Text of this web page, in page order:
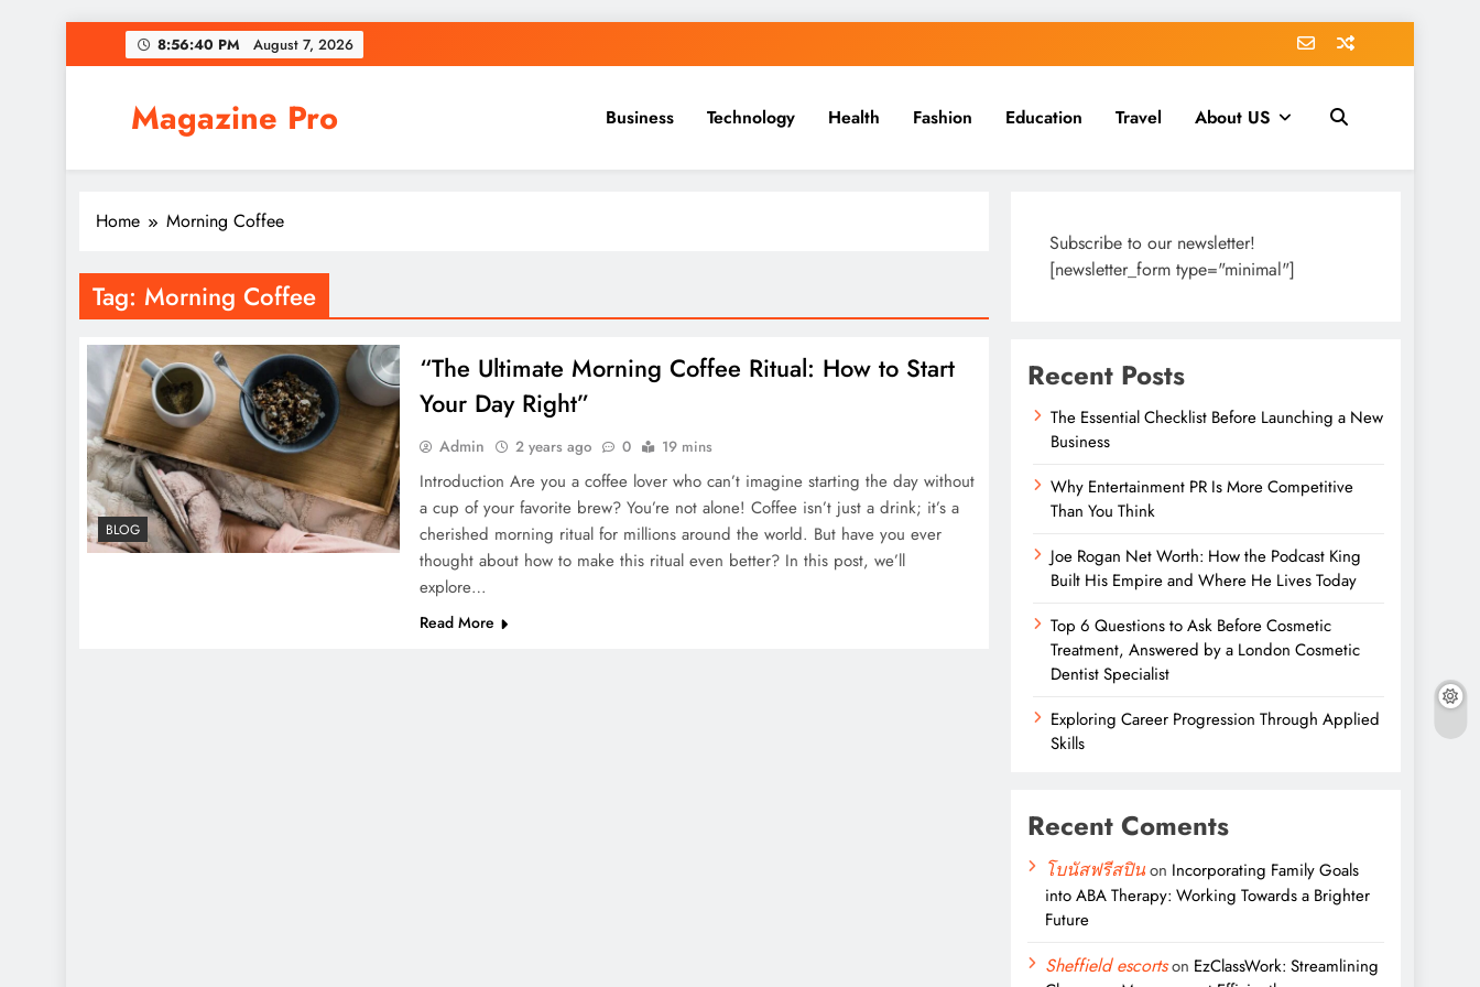
to
8:56:40 PM August 7, 2026
Magazine Pro Business Technology Health Fashion Education Travel About US
Home Morning Coffee
Tag: Morning Coffee
BLOG
“The Ultimate Morning Coffee Ritual: How to Start
Your Day Right”
Admin 2 years ago 0 19 mins
Introduction Are you a coffee lover who can’t imagine starting the day without
a cup of your favorite brew? You’re not alone! Coffee isn’t just a drink; it’s a
cherished morning ritual for millions around the world. But have you ever
thought about how to make this ritual even better? In this post, we’ll
explore…
Read More
Subscribe to our newsletter!
[newsletter_form type="minimal"]
Recent Posts
The Essential Checklist Before Launching a New
Business
Why Entertainment PR Is More Competitive
Than You Think
Joe Rogan Net Worth: How the Podcast King
Built His Empire and Where He Lives Today
Top 6 Questions to Ask Before Cosmetic
Treatment, Answered by a London Cosmetic
Dentist Specialist
Exploring Career Progression Through Applied
Skills
Recent Coments
โบนัสฟรีสปินon Incorporating Family Goals
into ABA Therapy: Working Towards a Brighter
Future
Sheffield escortson EzClassWork: Streamlining